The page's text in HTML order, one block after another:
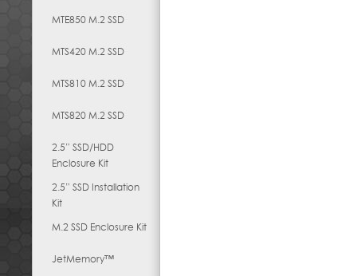
MTE850 M.2 SSD
MTS420 M.2 SSD
MTS810 M.2 SSD
MTS820 M.2 SSD
2.5” SSD/HDD
Enclosure Kit
2.5” SSD Installation
Kit
M.2 SSD Enclosure Kit
JetMemory™